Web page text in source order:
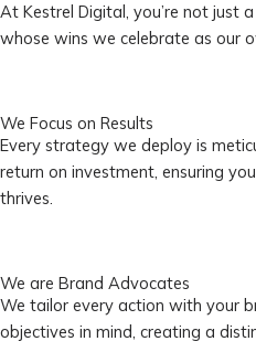
At Kestrel Digital, you’re not just
whose wins we celebrate as our
We Focus on Results
Every strategy we deploy is
return on investment, ensuring
thrives.
We are Brand Advocates
We tailor every action with your
objectives in mind, creating a